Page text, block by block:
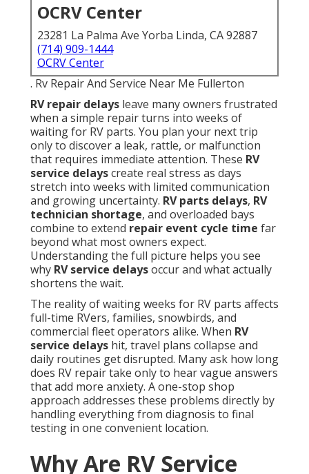
OCRV Center
23281 La Palma Ave Yorba Linda, CA 92887
(714) 909-1444
OCRV Center
. Rv Repair And Service Near Me Fullerton
RV repair delays leave many owners frustrated
when a simple repair turns into weeks of
waiting for RV parts. You plan your next trip
only to discover a leak, rattle, or malfunction
that requires immediate attention. These RV
service delayscreate real stress as days
stretch into weeks with limited communication
and growing uncertainty. RV parts delays, RV
technician shortage, and overloaded bays
combine to extend repair event cycle time far
beyond what most owners expect.
Understanding the full picture helps you see
why RV service delaysoccur and what actually
shortens the wait.
The reality of waiting weeks for RV parts affects
full-time RVers, families, snowbirds, and
commercial fleet operators alike. When RV
service delays hit, travel plans collapse and
daily routines get disrupted. Many ask how long
does RV repair take only to hear vague answers
that add more anxiety. A one-stop shop
approach addresses these problems directly by
handling everything from diagnosis to final
testing in one convenient location.
Why Are RV Service